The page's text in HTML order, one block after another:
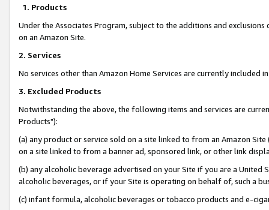
1. Products
Under the Associates Program, subject to the additions and
on an Amazon Site.
2. Services
No services other than Amazon Home Services are currently included
3. Excluded Products
Notwithstanding the above, the following items and services are
Products"):
(a) any product or service sold on a site linked to from an Amazon
on a site linked to from a banner ad, sponsored link, or other link
(b) any alcoholic beverage advertised on your Site if you are a
alcoholic beverages, or if your Site is operating on behalf of, such a
(c) infant formula, alcoholic beverages or tobacco products and e-